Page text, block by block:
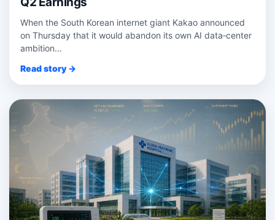
When the South Korean internet giant Kakao announced
on Thursday that it would abandon its own AI data‑center
ambition...
Read story →